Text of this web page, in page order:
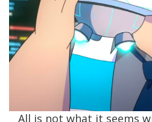
All is not what it seems